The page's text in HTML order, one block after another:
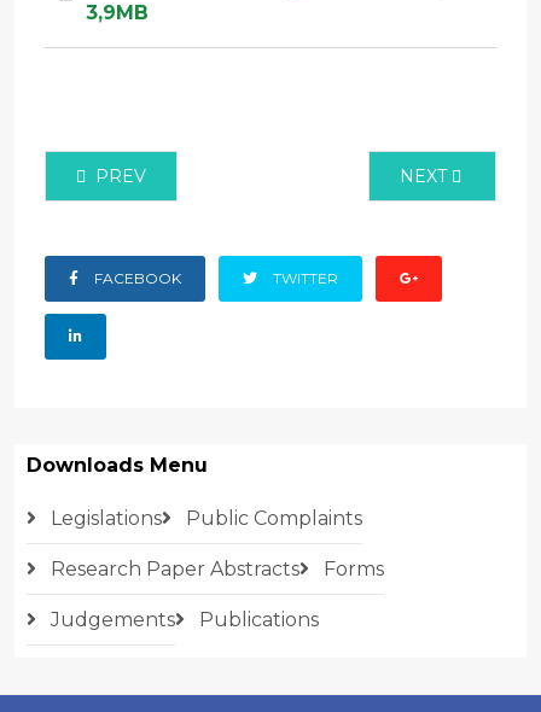
3,9MB
PREVIOUS ARTICLE: JUDICIAL REVIEW MISC
PREV NEXT
NEXT
FACEBOOK TWITTER
Downloads Menu
Legislations Public Complaints
Research Paper Abstracts Forms
Judgements Publications